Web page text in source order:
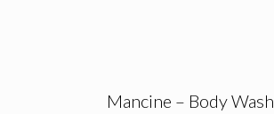
Mancine – Body Wash